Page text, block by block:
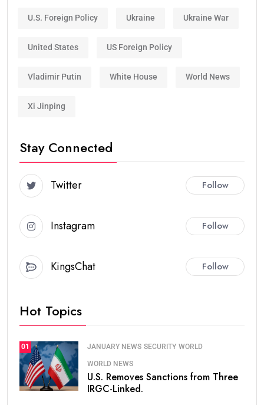
U.S. Foreign Policy Ukraine Ukraine War
United States US Foreign Policy
Vladimir Putin White House World News
Xi Jinping
Stay Connected
Twitter Follow
Instagram Follow
KingsChat Follow
Hot Topics
01 JANUARY NEWS SECURITY WORLD
WORLD NEWS
U.S. Removes Sanctions from Three
IRGC-Linked.